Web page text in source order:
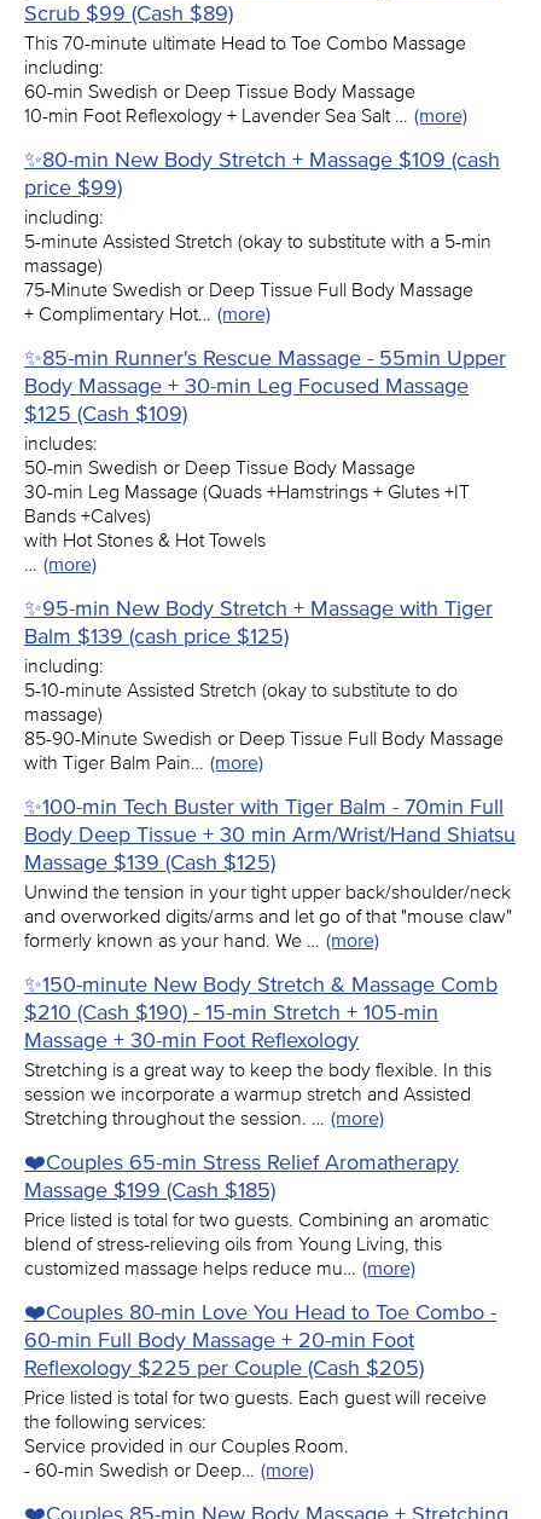
Scrub $99 (Cash $89)
This 70-minute ultimate Head to Toe Combo Massage
including:
60-min Swedish or Deep Tissue Body Massage
10-min Foot Reflexology + Lavender Sea Salt … (more)
✨80-min New Body Stretch + Massage $109 (cash
price $99)
including:
5-minute Assisted Stretch (okay to substitute with a 5-min
massage)
75-Minute Swedish or Deep Tissue Full Body Massage
+ Complimentary Hot… (more)
✨85-min Runner's Rescue Massage - 55min Upper
Body Massage + 30-min Leg Focused Massage
$125 (Cash $109)
includes:
50-min Swedish or Deep Tissue Body Massage
30-min Leg Massage (Quads +Hamstrings + Glutes +IT
Bands +Calves)
with Hot Stones & Hot Towels
… (more)
✨95-min New Body Stretch + Massage with Tiger
Balm $139 (cash price $125)
including:
5-10-minute Assisted Stretch (okay to substitute to do
massage)
85-90-Minute Swedish or Deep Tissue Full Body Massage
with Tiger Balm Pain… (more)
✨100-min Tech Buster with Tiger Balm - 70min Full
Body Deep Tissue + 30 min Arm/Wrist/Hand Shiatsu
Massage $139 (Cash $125)
Unwind the tension in your tight upper back/shoulder/neck
and overworked digits/arms and let go of that "mouse claw"
formerly known as your hand. We … (more)
✨150-minute New Body Stretch & Massage Comb
$210 (Cash $190) - 15-min Stretch + 105-min
Massage + 30-min Foot Reflexology
Stretching is a great way to keep the body flexible. In this
session we incorporate a warmup stretch and Assisted
Stretching throughout the session. … (more)
❤️️Couples 65-min Stress Relief Aromatherapy
Massage $199 (Cash $185)
Price listed is total for two guests. Combining an aromatic
blend of stress-relieving oils from Young Living, this
customized massage helps reduce mu… (more)
❤️️Couples 80-min Love You Head to Toe Combo -
60-min Full Body Massage + 20-min Foot
Reflexology $225 per Couple (Cash $205)
Price listed is total for two guests. Each guest will receive
the following services:
Service provided in our Couples Room.
- 60-min Swedish or Deep… (more)
❤️️Couples 85-min New Body Massage + Stretching